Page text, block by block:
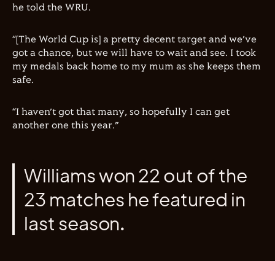
he told the WRU.
“[The World Cup is] a pretty decent target and we’ve
got a chance, but we will have to wait and see. I took
my medals back home to my mum as she keeps them
safe.
“I haven’t got that many, so hopefully I can get
another one this year.”
Williams won 22 out of the
23 matches he featured in
last season.